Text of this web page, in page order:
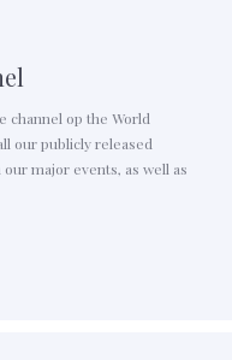
channel op the World
our publicly released
major events, as well as